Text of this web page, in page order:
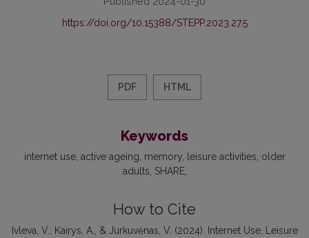
https://doi.org/10.15388/STEPP.2023.27.5
PDF HTML
Keywords
internet use active ageing memory leisure activities older
adults SHARE
How to Cite
Ivleva, V., Kairys, A., & Jurkuvėnas, V. (2024). Internet Use, Leisure